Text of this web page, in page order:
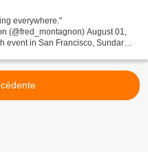
everywhere."
(@fred_montagnon) August 01,
event in San Francisco, Sundar